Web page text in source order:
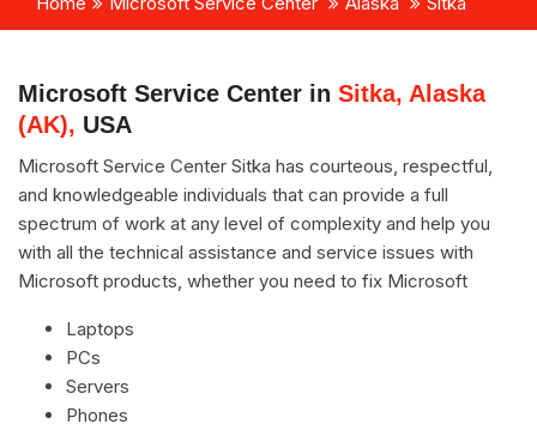
Microsoft Service Center in Sitka, Alaska
(AK), USA
Microsoft Service Center Sitka has courteous, respectful,
and knowledgeable individuals that can provide a full
spectrum of work at any level of complexity and help you
with all the technical assistance and service issues with
Microsoft products, whether you need to fix Microsoft
Laptops
PCs
Servers
Phones